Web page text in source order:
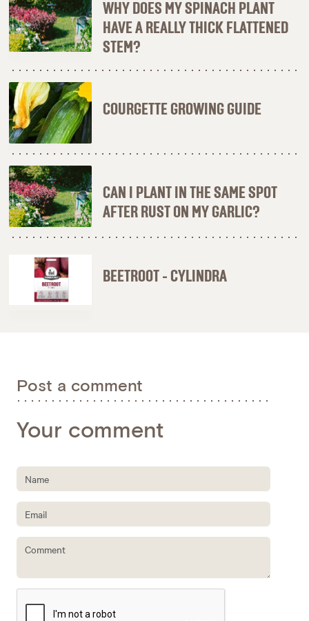
WHY DOES MY SPINACH PLANT
HAVE A REALLY THICK FLATTENED
STEM?
COURGETTE GROWING GUIDE
CAN I PLANT IN THE SAME SPOT
AFTER RUST ON MY GARLIC?
BEETROOT - CYLINDRA
Post a comment
Your comment